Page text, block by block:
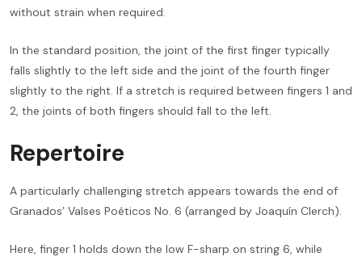
without strain when required.
In the standard position, the joint of the first finger typically
falls slightly to the left side and the joint of the fourth finger
slightly to the right. If a stretch is required between fingers 1 and
2, the joints of both fingers should fall to the left.
Repertoire
A particularly challenging stretch appears towards the end of
Granados’ Valses Poéticos No. 6 (arranged by Joaquín Clerch).
Here, finger 1 holds down the low F-sharp on string 6, while